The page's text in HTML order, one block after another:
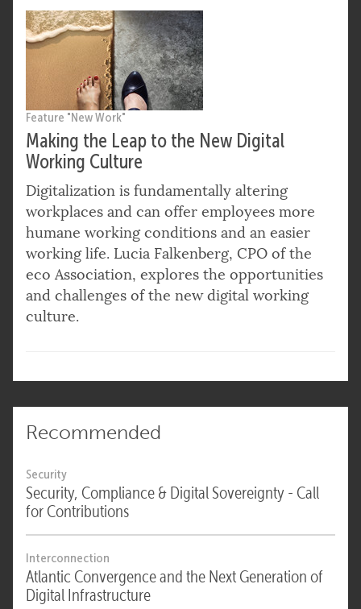
Feature "New Work"
Making the Leap to the New Digital
Working Culture
Digitalization is fundamentally altering
workplaces and can offer employees more
humane working conditions and an easier
working life. Lucia Falkenberg, CPO of the
eco Association, explores the opportunities
and challenges of the new digital working
culture.
Recommended
Security
Security, Compliance & Digital Sovereignty - Call
for Contributions
Interconnection
Atlantic Convergence and the Next Generation of
Digital Infrastructure